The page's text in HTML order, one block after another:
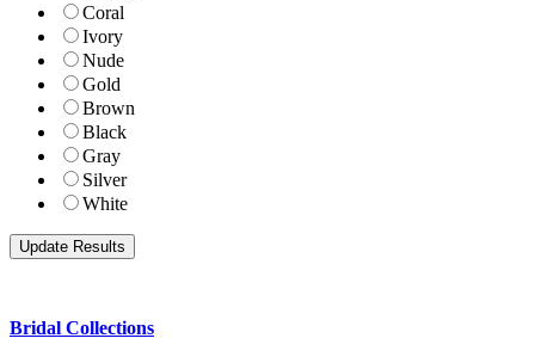
Coral
Ivory
Nude
Gold
Brown
Black
Gray
Silver
White
Bridal Collections